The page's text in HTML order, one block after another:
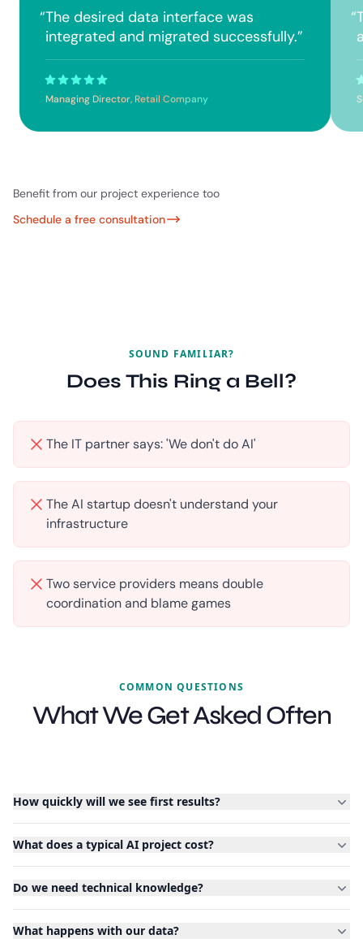
“The desired data interface was
integrated and migrated successfully.”
Managing Director, Retail Company
“
Benefit from our project experience too
Schedule a free consultation
SOUND FAMILIAR?
Does This Ring a Bell?
The IT partner says: 'We don't do AI'
The AI startup doesn't understand your
infrastructure
Two service providers means double
coordination and blame games
COMMON QUESTIONS
What We Get Asked Often
How quickly will we see first results?
What does a typical AI project cost?
Do we need technical knowledge?
What happens with our data?